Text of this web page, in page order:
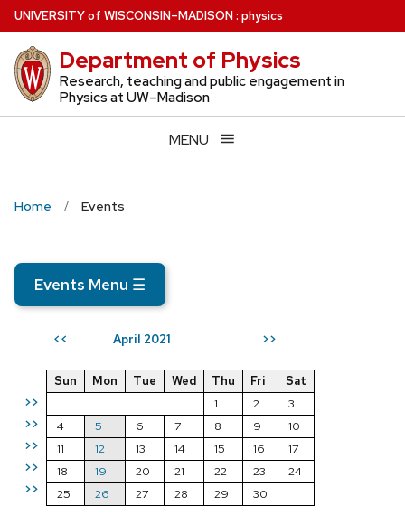
Skip
to
main
content
UNIVERSITYof WISCONSIN–MADISON: physics
Department of Physics
Research, teaching and public engagement in
Physics at UW–Madison
MENU
Home Events
Events Menu ☰
<< April 2021 >>
>>
>>
>>
>>
>>
Sun Mon Tue Wed Thu Fri
Sat
1
2
3
4
5 6 7 8 9
10
11
12 13 14 15 16
17
18
19 20 21 22 23
24
25
26 27 28 29 30